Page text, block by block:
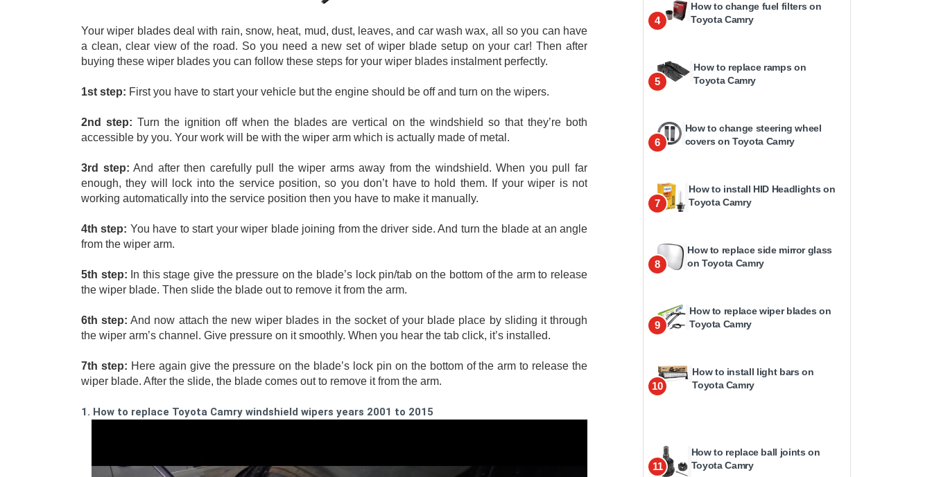
Your wiper blades deal with rain, snow, heat, mud, dust, leaves, and car wash wax, all so you can have
a clean, clear view of the road. So you need a new set of wiper blade setup on your car! Then after
buying these wiper blades you can follow these steps for your wiper blades instalment perfectly.
1st step: First you have to start your vehicle but the engine should be off and turn on the wipers.
2nd step: Turn the ignition off when the blades are vertical on the windshield so that they’re both
accessible by you. Your work will be with the wiper arm which is actually made of metal.
3rd step: And after then carefully pull the wiper arms away from the windshield. When you pull far
enough, they will lock into the service position, so you don’t have to hold them. If your wiper is not
working automatically into the service position then you have to make it manually.
4th step: You have to start your wiper blade joining from the driver side. And turn the blade at an angle
from the wiper arm.
5th step: In this stage give the pressure on the blade’s lock pin/tab on the bottom of the arm to release
the wiper blade. Then slide the blade out to remove it from the arm.
6th step: And now attach the new wiper blades in the socket of your blade place by sliding it through
the wiper arm’s channel. Give pressure on it smoothly. When you hear the tab click, it’s installed.
7th step: Here again give the pressure on the blade’s lock pin on the bottom of the arm to release the
wiper blade. After the slide, the blade comes out to remove it from the arm.
1. How to replace Toyota Camry windshield wipers years 2001 to 2015
4
How to change fuel filters on
Toyota Camry
5
How to replace ramps on
Toyota Camry
6
How to change steering wheel
covers on Toyota Camry
7
How to install HID Headlights on
Toyota Camry
8
How to replace side mirror glass
on Toyota Camry
9
How to replace wiper blades on
Toyota Camry
10
How to install light bars on
Toyota Camry
11
How to replace ball joints on
Toyota Camry